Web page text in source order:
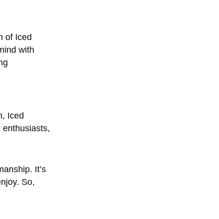
of Iced
with
Iced
enthusiasts,
It’s
So,